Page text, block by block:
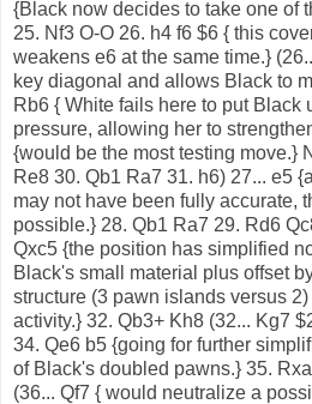
{Black now decides to take one of
25. Nf3 O-O 26. h4 f6 $6 { this
weakens e6 at the same time.}
key diagonal and allows Black to
Rb6 { White fails here to put Black
pressure, allowing her to
{would be the most testing move.}
Re8 30. Qb1 Ra7 31. h6) 27... e5
may not have been fully accurate,
possible.} 28. Qb1 Ra7 29. Rd6
Qxc5 {the position has simplified
Black's small material plus offset
structure (3 pawn islands versus
activity.} 32. Qb3+ Kh8 (32... Kg7
34. Qe6 b5 {going for further
of Black's doubled pawns.} 35.
(36... Qf7 { would neutralize a